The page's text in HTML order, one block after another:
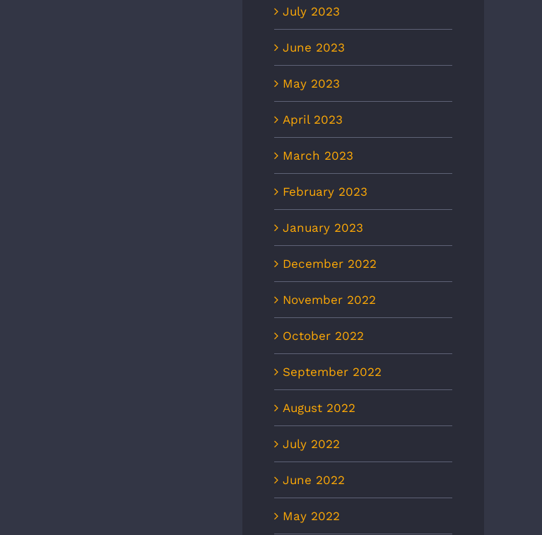
July 2023
June 2023
May 2023
April 2023
March 2023
February 2023
January 2023
December 2022
November 2022
October 2022
September 2022
August 2022
July 2022
June 2022
May 2022